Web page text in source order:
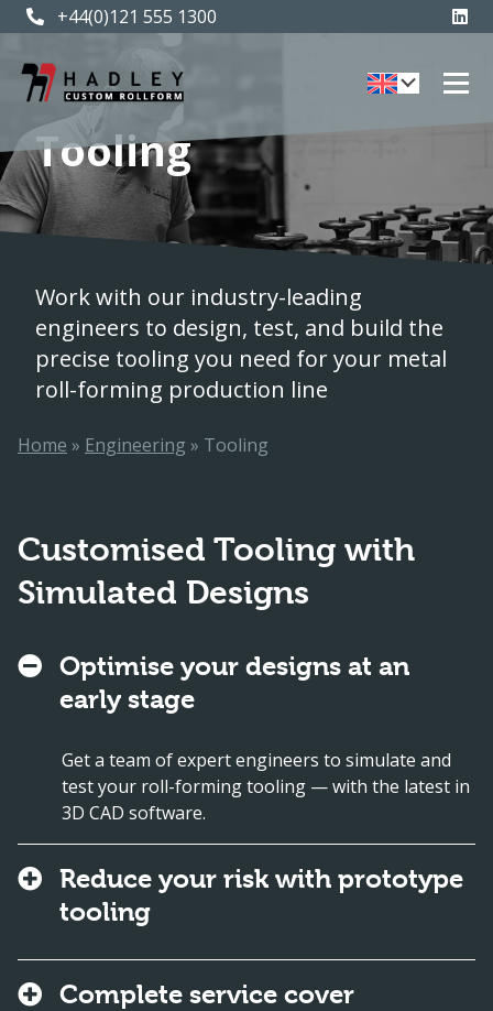
+44(0)121 555 1300
Tooling
Work with our industry-leading
engineers to design, test, and build the
precise tooling you need for your metal
roll-forming production line
Home » Engineering » Tooling
Customised Tooling with
Simulated Designs
Optimise your designs at an
early stage
Get a team of expert engineers to simulate and
test your roll-forming tooling — with the latest in
3D CAD software.
Reduce your risk with prototype
tooling
Complete service cover